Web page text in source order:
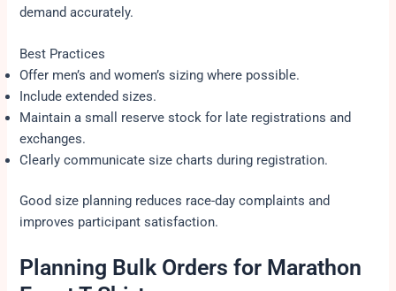
demand accurately.
Best Practices
Offer men’s and women’s sizing where possible.
Include extended sizes.
Maintain a small reserve stock for late registrations and
exchanges.
Clearly communicate size charts during registration.
Good size planning reduces race-day complaints and
improves participant satisfaction.
Planning Bulk Orders for Marathon